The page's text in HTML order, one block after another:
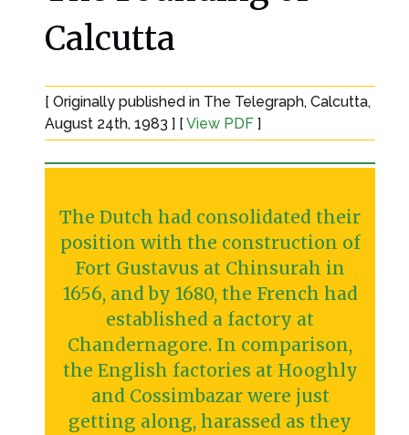
Calcutta
[ Originally published in The Telegraph, Calcutta,
August 24th, 1983 ] [ View PDF ]
The Dutch had consolidated their
position with the construction of
Fort Gustavus at Chinsurah in
1656, and by 1680, the French had
established a factory at
Chandernagore. In comparison,
the English factories at Hooghly
and Cossimbazar were just
getting along, harassed as they